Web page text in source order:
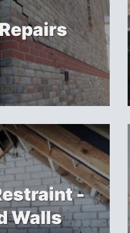
-
Walls